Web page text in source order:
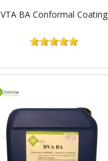
VTA BA Conformal Coating